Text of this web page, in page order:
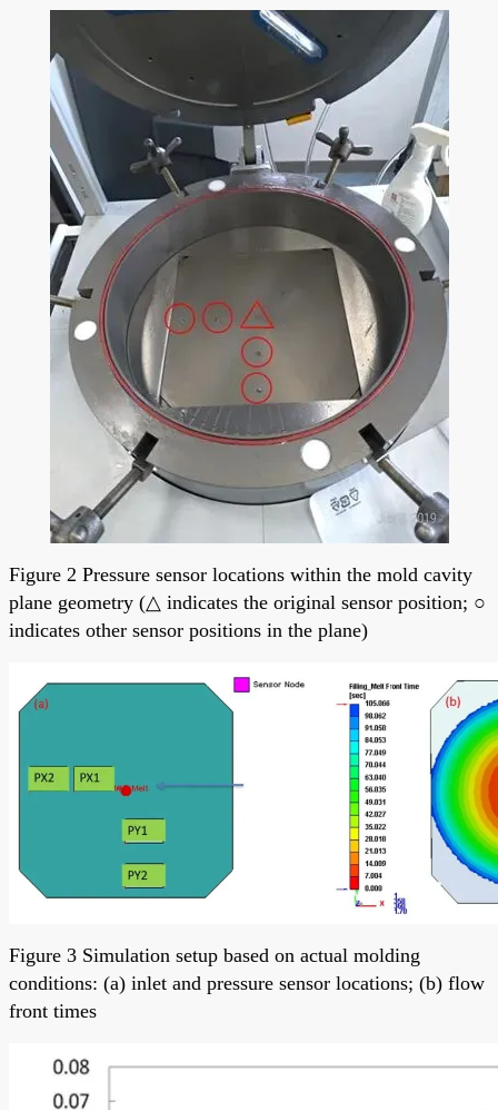
Figure 2 Pressure sensor locations within the mold cavity
plane geometry (△ indicates the original sensor position; ○
indicates other sensor positions in the plane)
Figure 3 Simulation setup based on actual molding
conditions: (a) inlet and pressure sensor locations; (b) flow
front times